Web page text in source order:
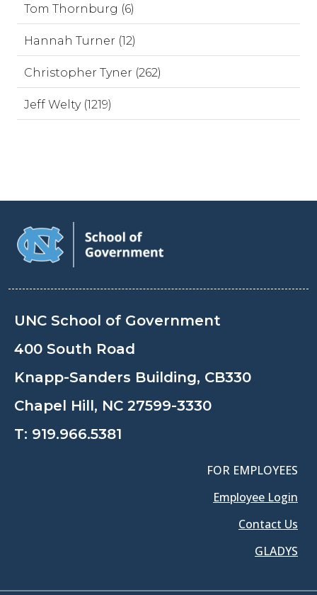
Tom Thornburg (6)
Hannah Turner (12)
Christopher Tyner (262)
Jeff Welty (1219)
UNC School of Government
400 South Road
Knapp-Sanders Building, CB330
Chapel Hill, NC 27599-3330
T: 919.966.5381
FOR EMPLOYEES
Employee Login
Contact Us
GLADYS